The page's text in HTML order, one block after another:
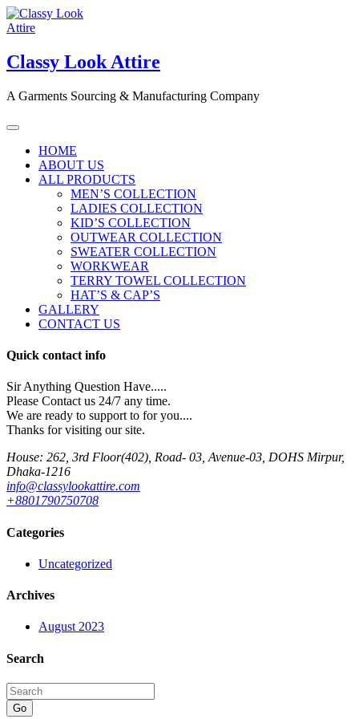
Skip
to
Classy Look Attire
A Garments Sourcing & Manufacturing Company
HOME
ABOUT US
ALL PRODUCTS
MEN’S COLLECTION
LADIES COLLECTION
KID’S COLLECTION
OUTWEAR COLLECTION
SWEATER COLLECTION
WORKWEAR
TERRY TOWEL COLLECTION
HAT’S & CAP’S
GALLERY
CONTACT US
Quick contact info
Sir Anything Question Have.....
Please Contact us 24/7 any time.
We are ready to support to for you....
Thanks for visiting our site.
House: 262, 3rd Floor(402), Road- 03, Avenue-03, DOHS Mirpur,
Dhaka-1216
info@classylookattire.com
+8801790750708
Categories
Uncategorized
Archives
August 2023
Search
Go